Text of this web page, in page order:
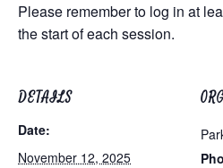
Please remember to log in at
the start of each session.
DETAILS
Date:
November 12, 2025